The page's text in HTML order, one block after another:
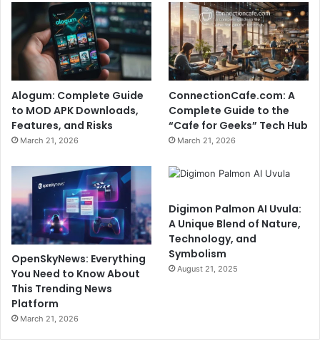
Alogum: Complete Guide
to MOD APK Downloads,
Features, and Risks
March 21, 2026
ConnectionCafe.com: A
Complete Guide to the
“Cafe for Geeks” Tech Hub
March 21, 2026
OpenSkyNews: Everything
You Need to Know About
This Trending News
Platform
March 21, 2026
Digimon Palmon AI Uvula:
A Unique Blend of Nature,
Technology, and
Symbolism
August 21, 2025